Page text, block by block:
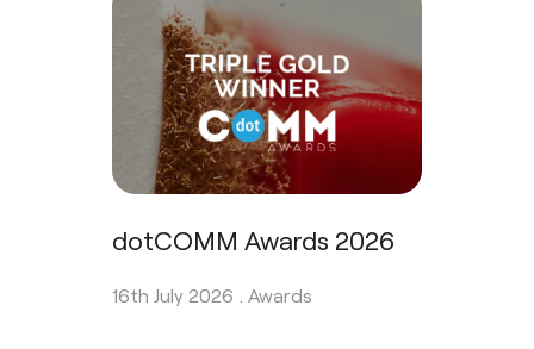
dotCOMM Awards 2026
16th July 2026 . Awards